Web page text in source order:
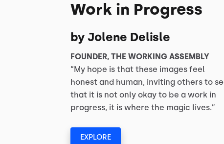
Work in Progress
by Jolene Delisle
FOUNDER, THE WORKING ASSEMBLY
“My hope is that these images feel
honest and human, inviting others to
that it is not only okay to be a work in
progress, it is where the magic lives.”
EXPLORE